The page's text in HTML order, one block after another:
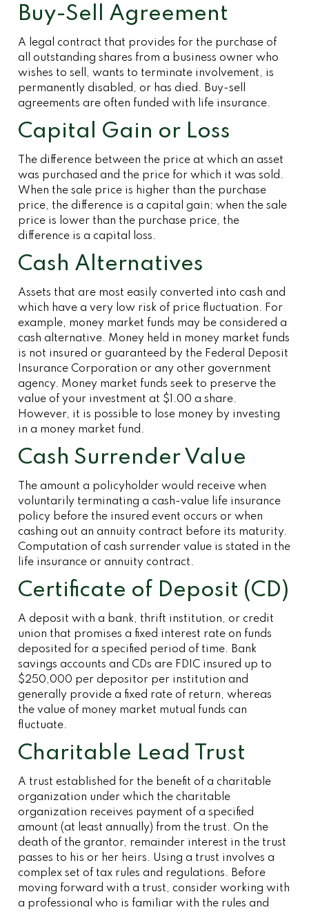
Buy-Sell Agreement
A legal contract that provides for the purchase of
all outstanding shares from a business owner who
wishes to sell, wants to terminate involvement, is
permanently disabled, or has died. Buy-sell
agreements are often funded with life insurance.
Capital Gain or Loss
The difference between the price at which an asset
was purchased and the price for which it was sold.
When the sale price is higher than the purchase
price, the difference is a capital gain; when the sale
price is lower than the purchase price, the
difference is a capital loss.
Cash Alternatives
Assets that are most easily converted into cash and
which have a very low risk of price fluctuation. For
example, money market funds may be considered a
cash alternative. Money held in money market funds
is not insured or guaranteed by the Federal Deposit
Insurance Corporation or any other government
agency. Money market funds seek to preserve the
value of your investment at $1.00 a share.
However, it is possible to lose money by investing
in a money market fund.
Cash Surrender Value
The amount a policyholder would receive when
voluntarily terminating a cash-value life insurance
policy before the insured event occurs or when
cashing out an annuity contract before its maturity.
Computation of cash surrender value is stated in the
life insurance or annuity contract.
Certificate of Deposit (CD)
A deposit with a bank, thrift institution, or credit
union that promises a fixed interest rate on funds
deposited for a specified period of time. Bank
savings accounts and CDs are FDIC insured up to
$250,000 per depositor per institution and
generally provide a fixed rate of return, whereas
the value of money market mutual funds can
fluctuate.
Charitable Lead Trust
A trust established for the benefit of a charitable
organization under which the charitable
organization receives payment of a specified
amount (at least annually) from the trust. On the
death of the grantor, remainder interest in the trust
passes to his or her heirs. Using a trust involves a
complex set of tax rules and regulations. Before
moving forward with a trust, consider working with
a professional who is familiar with the rules and